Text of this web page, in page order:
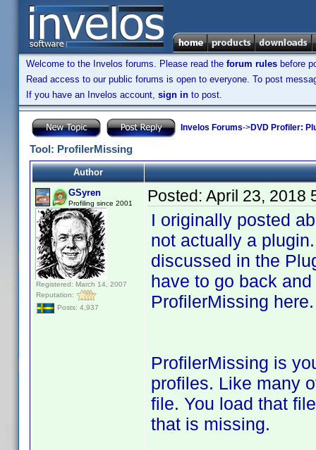
Welcome to the Invelos forums. Please read the forum rules before
Read access to our public forums is open to everyone. To post
If you have an Invelos account, sign in to post.
Invelos Forums->DVD Profiler:
Tool: ProfilerMissing
Author
GSyren
Profiling since 2001
Registered: March 14, 2007
Reputation:
Posts: 4,937
Posted: April 23, 2018
I originally posted
not actually a
discussed in the
have to go back
ProfilerMissing here.
ProfilerMissing is
profiles. Like many
file. You load that
that is missing.